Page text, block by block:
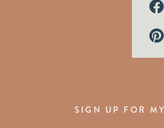
SIGN UP FOR